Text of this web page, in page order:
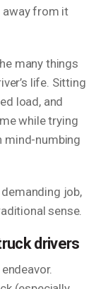
away from it
many things
life. Sitting
load, and
while trying
mind-numbing
job,
sense.
drivers